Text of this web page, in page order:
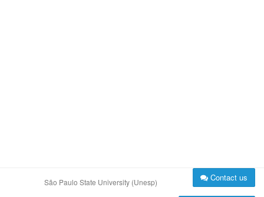
São Paulo State University (Unesp) Contact us